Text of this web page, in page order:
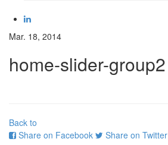
Mar. 18, 2014
home-slider-group2
Back to
Share on Facebook
Share on Twitter